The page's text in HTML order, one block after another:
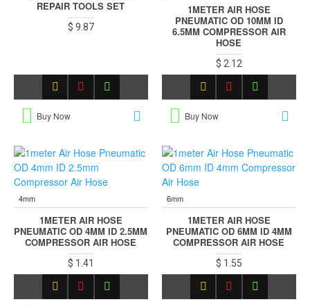
REPAIR TOOLS SET
$ 9.87
Buy Now
1METER AIR HOSE
PNEUMATIC OD 10MM ID
6.5MM COMPRESSOR AIR
HOSE
$ 2.12
Buy Now
4mm
1METER AIR HOSE
PNEUMATIC OD 4MM ID 2.5MM
COMPRESSOR AIR HOSE
$ 1.41
6mm
1METER AIR HOSE
PNEUMATIC OD 6MM ID 4MM
COMPRESSOR AIR HOSE
$ 1.55